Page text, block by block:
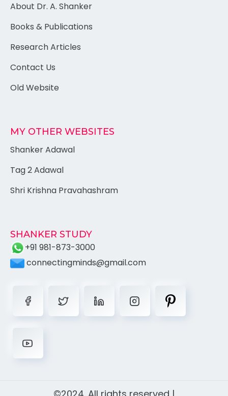
About Dr. A. Shanker
Books & Publications
Research Articles
Contact Us
Old Website
MY OTHER WEBSITES
Shanker Adawal
Tag 2 Adawal
Shri Krishna Pravahashram
SHANKER STUDY
+91 981-873-3000
connectingminds@gmail.com